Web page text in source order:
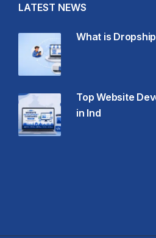
LATEST NEWS
What is
Top Website
in Ind